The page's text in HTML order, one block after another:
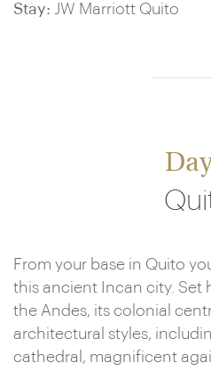
Stay: JW Marriott Quito
From your base in Quito
this ancient Incan city. Set
the Andes, its colonial
architectural styles,
cathedral, magnificent